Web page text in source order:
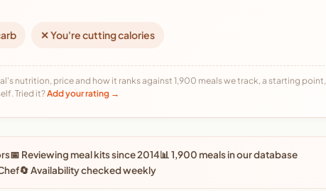
✕ You're cutting calories
nutrition, price and how it ranks against 1,900 meals we track, a starting point,
Tried it?Add your rating →
📅 Reviewing meal kits since 2014📊 1,900 meals in our database
🔄 Availability checked weekly